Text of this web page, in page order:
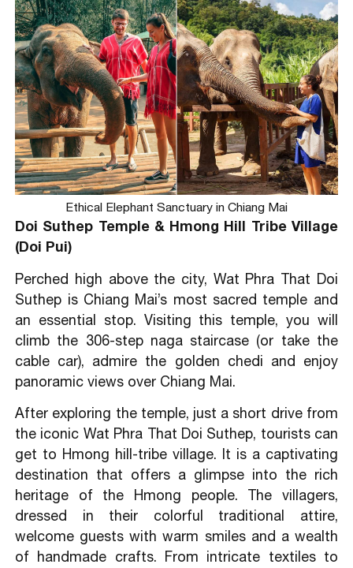
Ethical Elephant Sanctuary in Chiang Mai
Doi Suthep Temple & Hmong Hill Tribe Village
(Doi Pui)
Perched high above the city, Wat Phra That Doi
Suthep is Chiang Mai’s most sacred temple and
an essential stop. Visiting this temple, you will
climb the 306-step naga staircase (or take the
cable car), admire the golden chedi and enjoy
panoramic views over Chiang Mai.
After exploring the temple, just a short drive from
the iconic Wat Phra That Doi Suthep, tourists can
get to Hmong hill-tribe village. It is a captivating
destination that offers a glimpse into the rich
heritage of the Hmong people. The villagers,
dressed in their colorful traditional attire,
welcome guests with warm smiles and a wealth
of handmade crafts. From intricate textiles to